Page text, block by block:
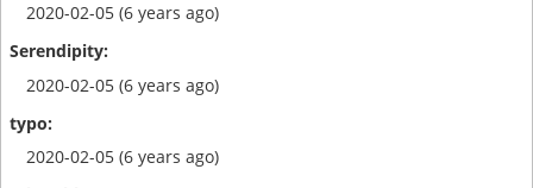
2020-02-05 (6 years ago)
2020-02-05 (6 years ago)
2020-02-05 (6 years ago)